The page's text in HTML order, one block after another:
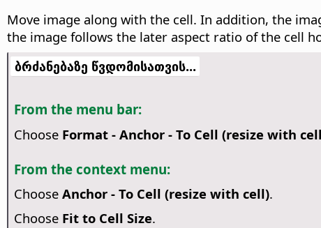
Move image along with the cell. In addition, the
the image follows the later aspect ratio of the cell
ბრძანებაზე წვდომისათვის...
From the menu bar:
Choose Format - Anchor - To Cell (resize with
From the context menu:
Choose Anchor - To Cell (resize with cell).
Choose Fit to Cell Size.